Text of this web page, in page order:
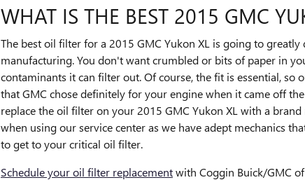
WHAT IS THE BEST 2015 GMC
The best oil filter for a 2015 GMC Yukon XL is going to
manufacturing. You don't want crumbled or bits of paper in
contaminants it can filter out. Of course, the fit is essential,
that GMC chose definitely for your engine when it came off
replace the oil filter on your 2015 GMC Yukon XL with a
when using our service center as we have adept mechanics
to get to your critical oil filter.
Schedule your oil filter replacementwith Coggin Buick/GMC